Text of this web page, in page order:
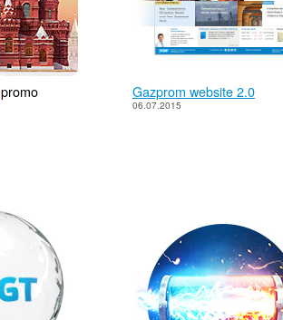
promo
Gazprom website 2.0
06.07.2015